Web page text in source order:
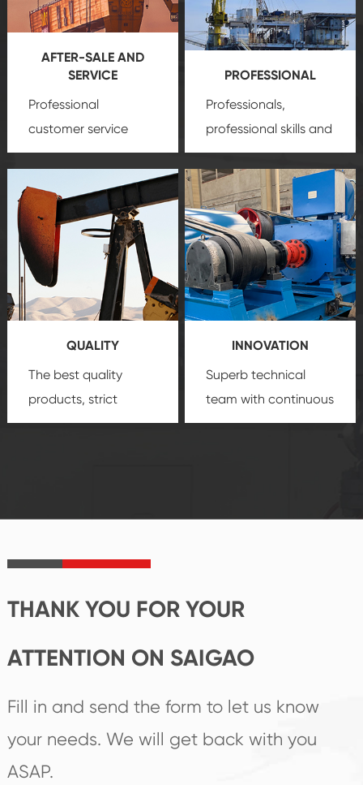
AFTER-SALE AND
SERVICE
Professional
customer service
team, professional
create a
comprehensive high-
quality, advanced
technology, reliable
products, which gives
you a strong sense of
security.
PROFESSIONAL
Professionals,
professional skills and
precisionoil and gas
equipment
insure
that we can provide
you with professional
product
customization
service.
QUALITY
The best quality
products, strict
quality control
product's
INNOVATION
Superb technical
team with continuous
technological
create the highest
THANK YOU FOR YOUR
ATTENTION ON SAIGAO
Fill in and send the form to let us know
your needs. We will get back with you
ASAP.